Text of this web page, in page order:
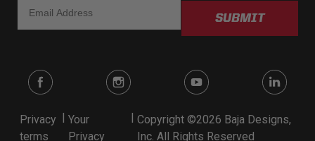
SUBMIT
Privacy
terms
Your
Privacy
Copyright ©2026 Baja Designs,
Inc. All Rights Reserved